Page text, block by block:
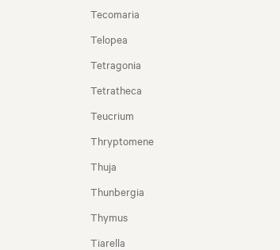
Tecomaria
Telopea
Tetragonia
Tetratheca
Teucrium
Thryptomene
Thuja
Thunbergia
Thymus
Tiarella